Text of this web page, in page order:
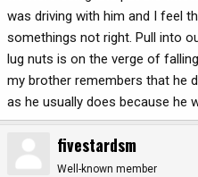
was driving with him and I feel
somethings not right. Pull into
lug nuts is on the verge of
my brother remembers that he
as he usually does because he
fivestardsm
Well-known member